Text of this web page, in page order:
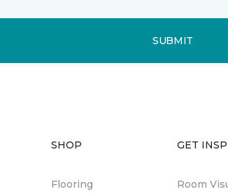
SUBMIT
SHOP
Flooring
GET
Room